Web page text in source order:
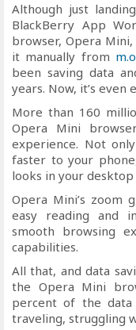
Although just
BlackBerry App
browser, Opera
it manually from
been saving data
years. Now, it’s even
More than 160
Opera Mini
experience. Not
faster to your
looks in your
Opera Mini’s zoom
easy reading and
smooth browsing
capabilities.
All that, and data
the Opera Mini
percent of the
traveling, struggling